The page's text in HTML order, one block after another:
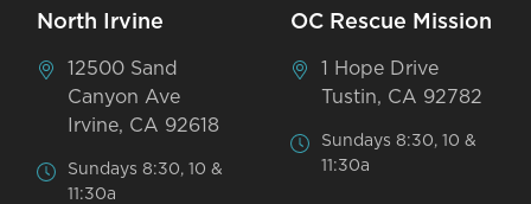
North Irvine
12500 Sand
Canyon Ave
Irvine, CA 92618
Sundays 8:30, 10 &
11:30a
OC Rescue Mission
1 Hope Drive
Tustin, CA 92782
Sundays 8:30, 10 &
11:30a